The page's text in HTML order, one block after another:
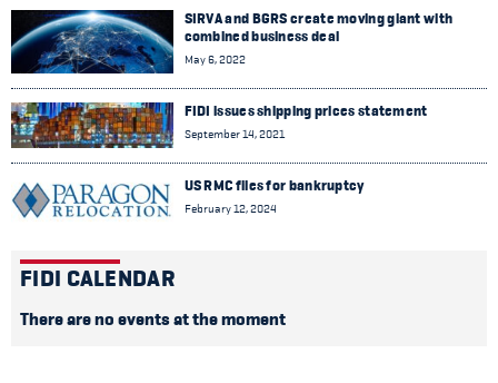
SIRVA and BGRS create moving giant with
combined business deal
May 6, 2022
FIDI issues shipping prices statement
September 14, 2021
US RMC files for bankruptcy
February 12, 2024
FIDI CALENDAR
There are no events at the moment